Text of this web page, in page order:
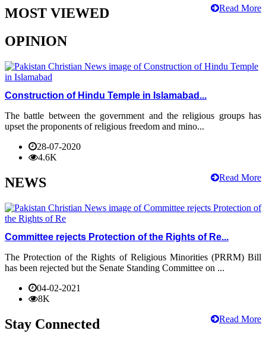
Read More
MOST VIEWED
OPINION
Construction of Hindu Temple in Islamabad...
The battle between the government and the religious groups has
upset the proponents of religious freedom and mino...
28-07-2020
4.6K
Read More
NEWS
Committee rejects Protection of the Rights of Re...
The Protection of the Rights of Religious Minorities (PRRM) Bill
has been rejected but the Senate Standing Committee on ...
04-02-2021
8K
Read More
Stay Connected